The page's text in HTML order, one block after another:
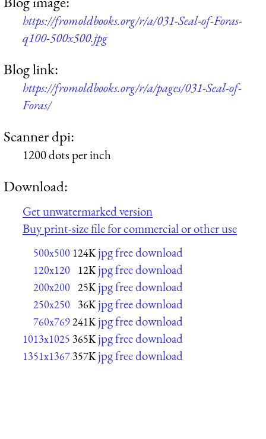
https://fromoldbooks.org/r/a/031-Seal-of-Foras-
q100-500x500.jpg
Blog link:
https://fromoldbooks.org/r/a/pages/031-Seal-of-
Foras/
Scanner dpi:
1200 dots per inch
Download:
Get unwatermarked version
Buy print-size file for commercial or other use
500x500 124K jpg free download
120x120 12K jpg free download
200x200 25K jpg free download
250x250 36K jpg free download
760x769241K jpg free download
1013x1025 365K jpg free download
1351x1367 357K jpg free download